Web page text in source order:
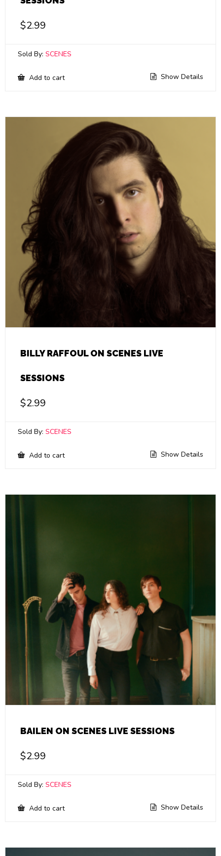
$2.99
Sold By: SCENES
Add to cart Show Details
BILLY RAFFOUL ON SCENES LIVE
SESSIONS
$2.99
Sold By: SCENES
Add to cart Show Details
BAILEN ON SCENES LIVE SESSIONS
$2.99
Sold By: SCENES
Add to cart Show Details